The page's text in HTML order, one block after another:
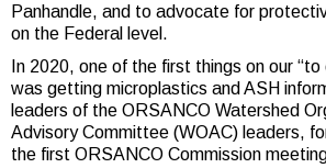
Panhandle, and to advocate for
on the Federal level.
In 2020, one of the first things on our
was getting microplastics and ASH
leaders of the ORSANCO Watershed
Advisory Committee (WOAC) leaders,
the first ORSANCO Commission